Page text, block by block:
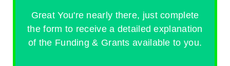
Great You're nearly there, just complete
the form to receive a detailed explanation
of the Funding & Grants available to you.